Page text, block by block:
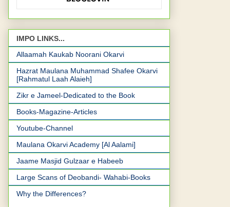
IMPO LINKS...
Allaamah Kaukab Noorani Okarvi
Hazrat Maulana Muhammad Shafee Okarvi
[Rahmatul Laah Alaieh]
Zikr e Jameel-Dedicated to the Book
Books-Magazine-Articles
Youtube-Channel
Maulana Okarvi Academy [Al Aalami]
Jaame Masjid Gulzaar e Habeeb
Large Scans of Deobandi- Wahabi-Books
Why the Differences?